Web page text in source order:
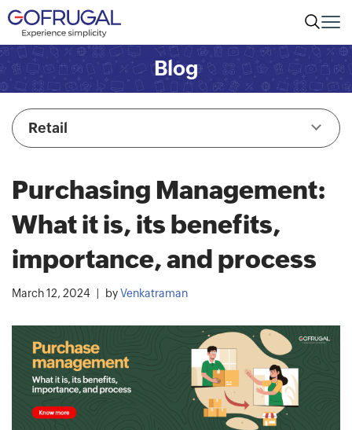
Blog
Retail
Purchasing Management:
What it is, its benefits,
importance, and process
March 12, 2024 byVenkatraman